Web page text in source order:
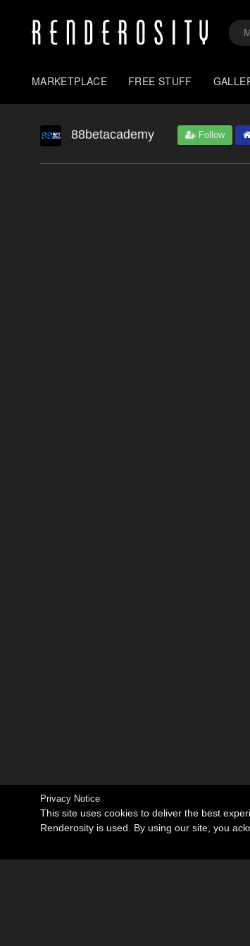
MARKETPLACE FREE STUFF
88betacademy Follow
Privacy Notice
This site uses cookies to deliver the best
Renderosity is used. By using our site, you